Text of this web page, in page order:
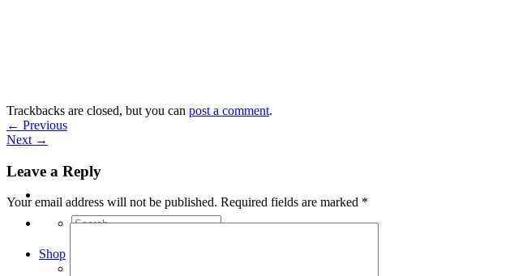
Search
Shop
Trackbacks are closed, but you can post a comment.
← Previous
Next →
Leave a Reply
Your email address will not be published. Required fields are marked *